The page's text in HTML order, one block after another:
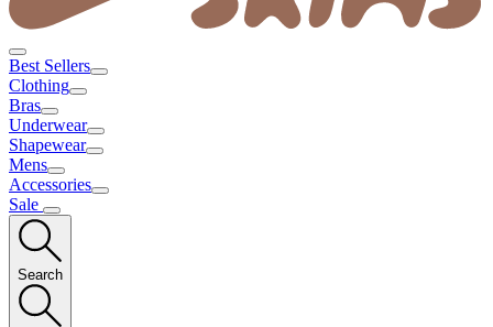
Best Sellers
Clothing
Bras
Underwear
Shapewear
Mens
Accessories
Sale
Search